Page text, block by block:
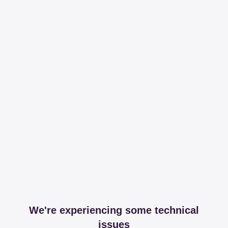
We're experiencing some technical
issues